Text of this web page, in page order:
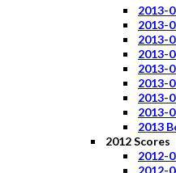
2013-
2013-
2013-
2013-
2013-
2013-
2013-
2013-
2013
2012 Scores
2012-
2012-